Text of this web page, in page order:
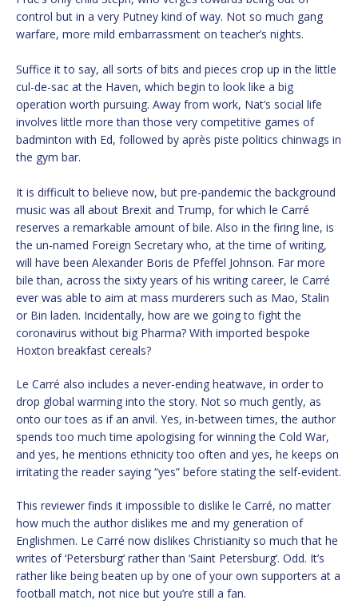
control but in a very Putney kind of way. Not so much gang
warfare, more mild embarrassment on teacher’s nights.
Suffice it to say, all sorts of bits and pieces crop up in the little
cul-de-sac at the Haven, which begin to look like a big
operation worth pursuing. Away from work, Nat’s social life
involves little more than those very competitive games of
badminton with Ed, followed by après piste politics chinwags in
the gym bar.
It is difficult to believe now, but pre-pandemic the background
music was all about Brexit and Trump, for which le Carré
reserves a remarkable amount of bile. Also in the firing line, is
the un-named Foreign Secretary who, at the time of writing,
will have been Alexander Boris de Pfeffel Johnson. Far more
bile than, across the sixty years of his writing career, le Carré
ever was able to aim at mass murderers such as Mao, Stalin
or Bin laden. Incidentally, how are we going to fight the
coronavirus without big Pharma? With imported bespoke
Hoxton breakfast cereals?
Le Carré also includes a never-ending heatwave, in order to
drop global warming into the story. Not so much gently, as
onto our toes as if an anvil. Yes, in-between times, the author
spends too much time apologising for winning the Cold War,
and yes, he mentions ethnicity too often and yes, he keeps on
irritating the reader saying “yes” before stating the self-evident.
This reviewer finds it impossible to dislike le Carré, no matter
how much the author dislikes me and my generation of
Englishmen. Le Carré now dislikes Christianity so much that he
writes of ‘Petersburg’ rather than ‘Saint Petersburg’. Odd. It’s
rather like being beaten up by one of your own supporters at a
football match, not nice but you’re still a fan.